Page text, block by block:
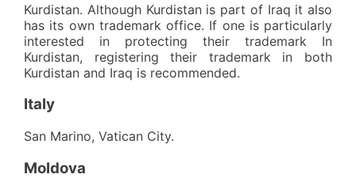
Kurdistan. Although Kurdistan is part of Iraq it also
has its own trademark office. If one is particularly
interested in protecting their trademark In
Kurdistan, registering their trademark in both
Kurdistan and Iraq is recommended.
Italy
San Marino, Vatican City.
Moldova